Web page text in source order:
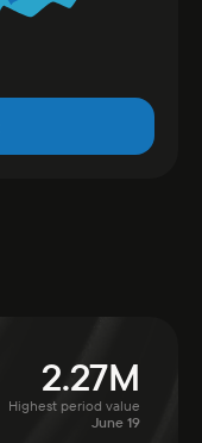
2.27M
Highest period value
June 19